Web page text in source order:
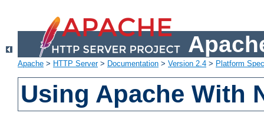
Apache > HTTP Server> Documentation > Version 2.4 > Platform
Using Apache With